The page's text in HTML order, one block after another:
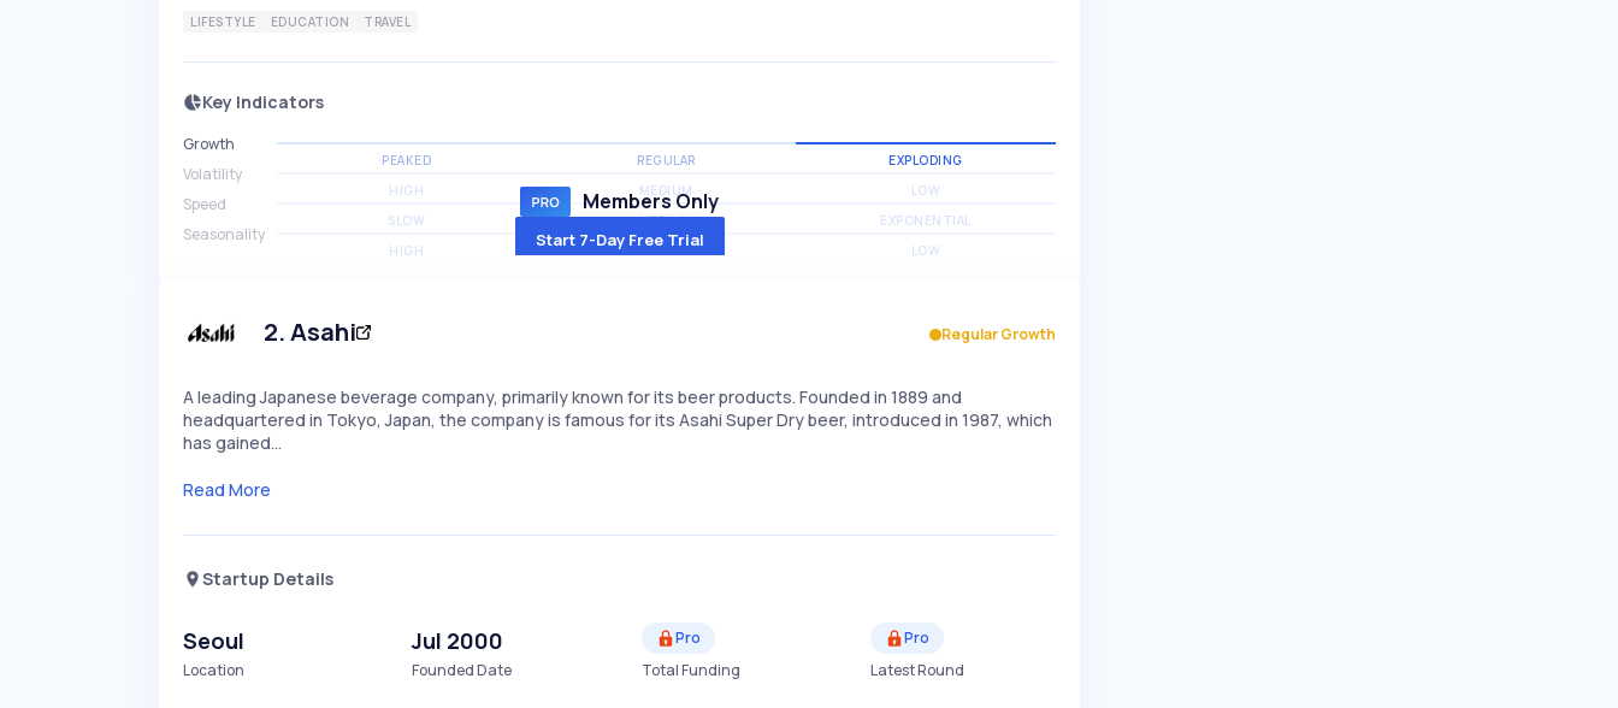
LIFESTYLE EDUCATION TRAVEL
Key Indicators
Growth
PEAKED REGULAR EXPLODING
Volatility
HIGH MEDIUM LOW
Speed
SLOW MEDIUM EXPONENTIAL
Seasonality
HIGH MEDIUM LOW
Members Only
Start 7-Day Free Trial
2.Asahi Regular Growth
A leading Japanese beverage company, primarily known for its beer products. Founded in 1889 and
headquartered in Tokyo, Japan, the company is famous for its Asahi Super Dry beer, introduced in 1987, which
has gained…
Read More
Startup Details
Seoul
Location
Jul 2000
Founded Date
Pro
Total Funding
Pro
Latest Round